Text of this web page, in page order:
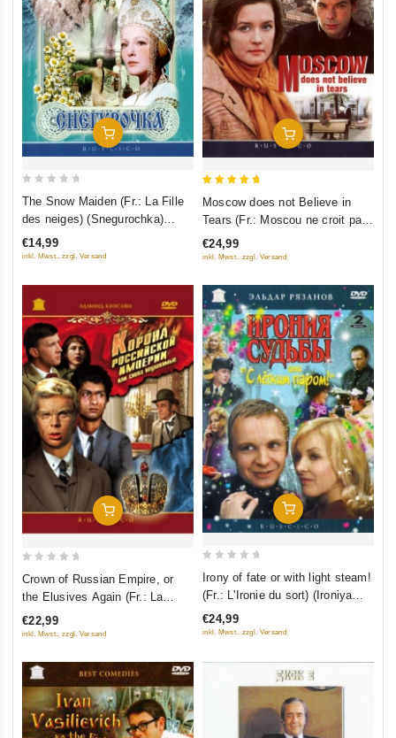
Add To Cart
5
The Snow Maiden (Fr.: La Fille
des neiges) (Snegurochka)
(RUSCICO)
€14,99
inkl. Mwst., zzgl. Versand
Add To Cart
Moscow does not Believe in
Tears (Fr.: Moscou ne croit pas
aux larmes) (Moskva slezam ne
verit) (RUSCICO) (2 DVD)
€24,99
inkl. Mwst., zzgl. Versand
Add To Cart
5
Crown of Russian Empire, or
the Elusives Again (Fr.: La
Couronne de l’empire russe 2e
partie) (Korona Rossiyskoy
(RUSCICO) (2 DVD)
€22,99
inkl. Mwst., zzgl. Versand
Add To Cart
5
Irony of fate or with light steam!
(Fr.: L'Ironie du sort) (Ironiya
sudby, ili S legkim parom!)
(RUSCICO) (2 DVD)
€24,99
inkl. Mwst., zzgl. Versand